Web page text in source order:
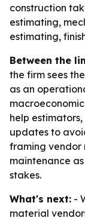
construction
estimating,
estimating,
Between the
the firm sees
as an
help
updates to
framing vendor
maintenance
stakes.
What's next: -
material